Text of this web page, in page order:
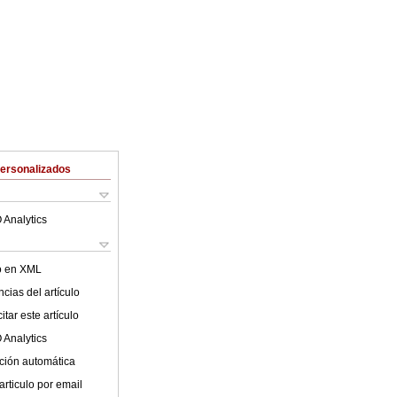
Analytics
en XML
del artículo
este artículo
Analytics
automática
por email